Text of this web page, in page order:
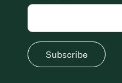
Subscribe